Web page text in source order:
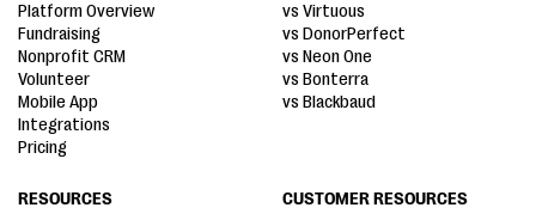
Platform Overview
Fundraising
Nonprofit CRM
Volunteer
Mobile App
Integrations
Pricing
vs Virtuous
vs DonorPerfect
vs Neon One
vs Bonterra
vs Blackbaud
RESOURCES
CUSTOMER RESOURCES